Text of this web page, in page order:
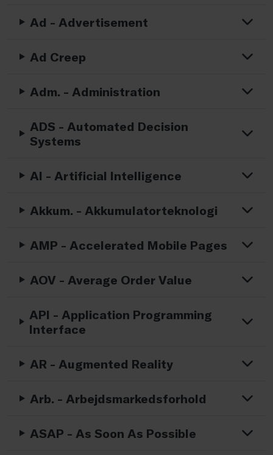
Ad - Advertisement
Ad Creep
Adm. - Administration
ADS - Automated Decision
Systems
AI - Artificial Intelligence
Akkum. - Akkumulatorteknologi
AMP - Accelerated Mobile Pages
AOV - Average Order Value
API - Application Programming
Interface
AR - Augmented Reality
Arb. - Arbejdsmarkedsforhold
ASAP - As Soon As Possible